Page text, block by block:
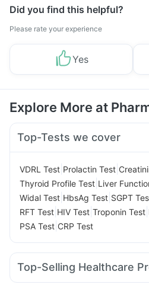
Did you find this helpful?
Please rate your experience
Yes
Explore More at
Top-Tests we cover
VDRL Test Prolactin Test
Thyroid Profile Test Liver
Widal Test HbsAg Test SGPT
RFT Test HIV Test Troponin Test
PSA Test CRP Test
Top-Selling Healthcare
Buscogast 10mg Dulcoflex 5mg